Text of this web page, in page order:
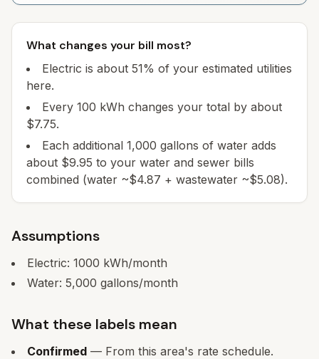
What changes your bill most?
Electric is about 51% of your estimated utilities
here.
Every 100 kWh changes your total by about
$7.75.
Each additional 1,000 gallons of water adds
about $9.95 to your water and sewer bills
combined (water ~$4.87 + wastewater ~$5.08).
Assumptions
Electric: 1000 kWh/month
Water: 5,000 gallons/month
What these labels mean
Confirmed — From this area's rate schedule.